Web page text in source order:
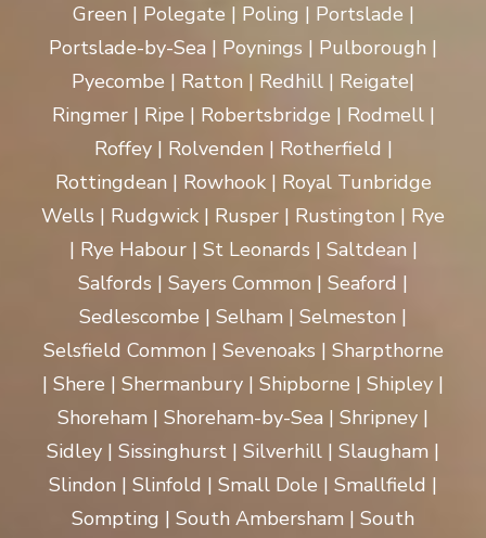
Green | Polegate | Poling | Portslade |
Portslade-by-Sea | Poynings | Pulborough |
Pyecombe | Ratton | Redhill | Reigate|
Ringmer | Ripe | Robertsbridge | Rodmell |
Roffey | Rolvenden | Rotherfield |
Rottingdean | Rowhook | Royal Tunbridge
Wells | Rudgwick | Rusper | Rustington | Rye
| Rye Habour | St Leonards | Saltdean |
Salfords | Sayers Common | Seaford |
Sedlescombe | Selham | Selmeston |
Selsfield Common | Sevenoaks | Sharpthorne
| Shere | Shermanbury | Shipborne | Shipley |
Shoreham | Shoreham-by-Sea | Shripney |
Sidley | Sissinghurst | Silverhill | Slaugham |
Slindon | Slinfold | Small Dole | Smallfield |
Sompting | South Ambersham | South